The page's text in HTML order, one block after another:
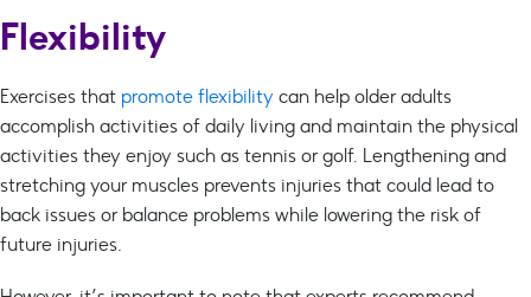
Flexibility
Exercises that promote flexibility can help older adults
accomplish activities of daily living and maintain the physical
activities they enjoy such as tennis or golf. Lengthening and
stretching your muscles prevents injuries that could lead to
back issues or balance problems while lowering the risk of
future injuries.